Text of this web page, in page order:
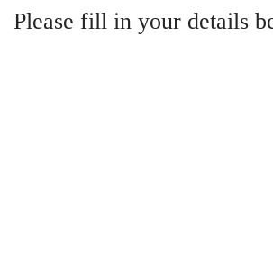
Please fill in your details